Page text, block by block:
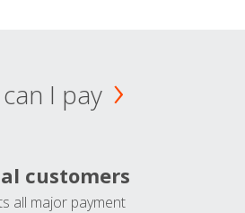
I pay
customers
all major payment